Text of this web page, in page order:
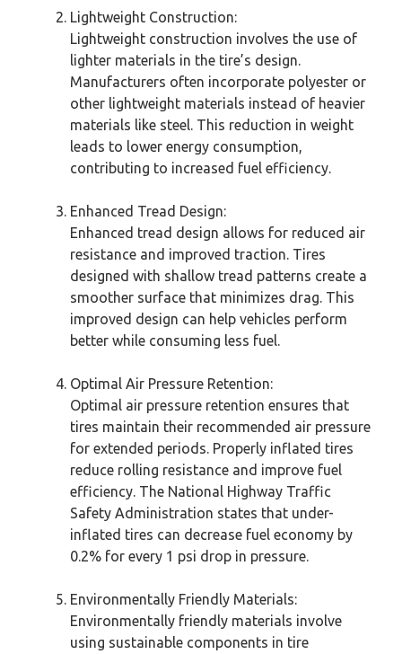
Lightweight Construction:
Lightweight construction involves the use of
lighter materials in the tire’s design.
Manufacturers often incorporate polyester or
other lightweight materials instead of heavier
materials like steel. This reduction in weight
leads to lower energy consumption,
contributing to increased fuel efficiency.
Enhanced Tread Design:
Enhanced tread design allows for reduced air
resistance and improved traction. Tires
designed with shallow tread patterns create a
smoother surface that minimizes drag. This
improved design can help vehicles perform
better while consuming less fuel.
Optimal Air Pressure Retention:
Optimal air pressure retention ensures that
tires maintain their recommended air pressure
for extended periods. Properly inflated tires
reduce rolling resistance and improve fuel
efficiency. The National Highway Traffic
Safety Administration states that under-
inflated tires can decrease fuel economy by
0.2% for every 1 psi drop in pressure.
Environmentally Friendly Materials:
Environmentally friendly materials involve
using sustainable components in tire